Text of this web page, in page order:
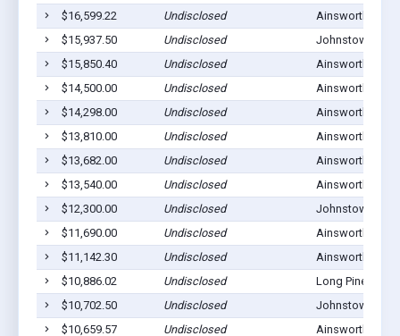
$16,599.22 Undisclosed
Ainsworth, NE
$15,937.50
Undisclosed
Johnstown, NE
$15,850.40
Undisclosed
Ainsworth, NE
$14,500.00
Undisclosed
Ainsworth, NE
$14,298.00
Undisclosed
Ainsworth, NE
$13,810.00
Undisclosed
Ainsworth, NE
$13,682.00
Undisclosed
Ainsworth, NE
$13,540.00
Undisclosed
Ainsworth, NE
$12,300.00
Undisclosed
Johnstown, NE
$11,690.00
Undisclosed
Ainsworth, NE
$11,142.30
Undisclosed
Ainsworth, NE
$10,886.02
Undisclosed
Long Pine, NE
$10,702.50
Undisclosed
Johnstown, NE
$10,659.57
Undisclosed
Ainsworth, NE